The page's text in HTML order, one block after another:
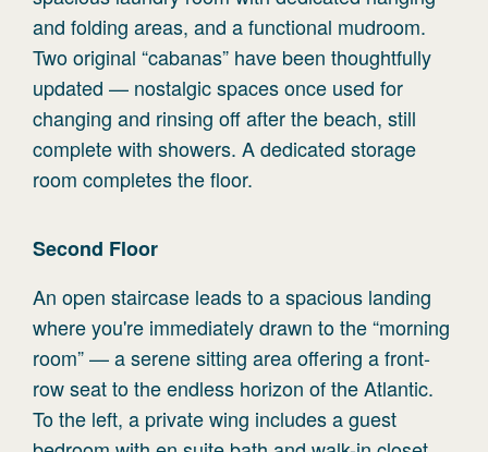
and folding areas, and a functional mudroom.
Two original “cabanas” have been thoughtfully
updated — nostalgic spaces once used for
changing and rinsing off after the beach, still
complete with showers. A dedicated storage
room completes the floor.
Second Floor
An open staircase leads to a spacious landing
where you're immediately drawn to the “morning
room” — a serene sitting area offering a front-
row seat to the endless horizon of the Atlantic.
To the left, a private wing includes a guest